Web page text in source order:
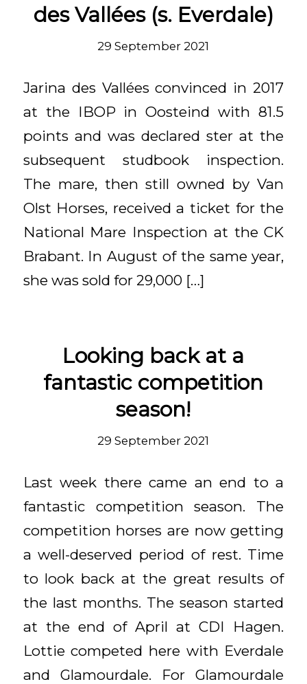
des Vallées (s. Everdale)
29 September 2021
Jarina des Vallées convinced in 2017
at the IBOP in Oosteind with 81.5
points and was declared ster at the
subsequent studbook inspection.
The mare, then still owned by Van
Olst Horses, received a ticket for the
National Mare Inspection at the CK
Brabant. In August of the same year,
she was sold for 29,000 […]
Looking back at a
fantastic competition
season!
29 September 2021
Last week there came an end to a
fantastic competition season. The
competition horses are now getting
a well-deserved period of rest. Time
to look back at the great results of
the last months. The season started
at the end of April at CDI Hagen.
Lottie competed here with Everdale
and Glamourdale. For Glamourdale